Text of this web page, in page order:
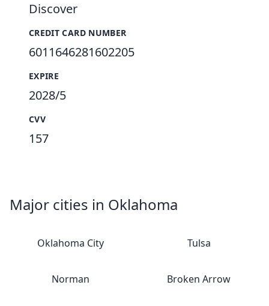
Discover
CREDIT CARD NUMBER
6011646281602205
EXPIRE
2028/5
CVV
157
Major cities in Oklahoma
Oklahoma City Tulsa
Norman Broken Arrow